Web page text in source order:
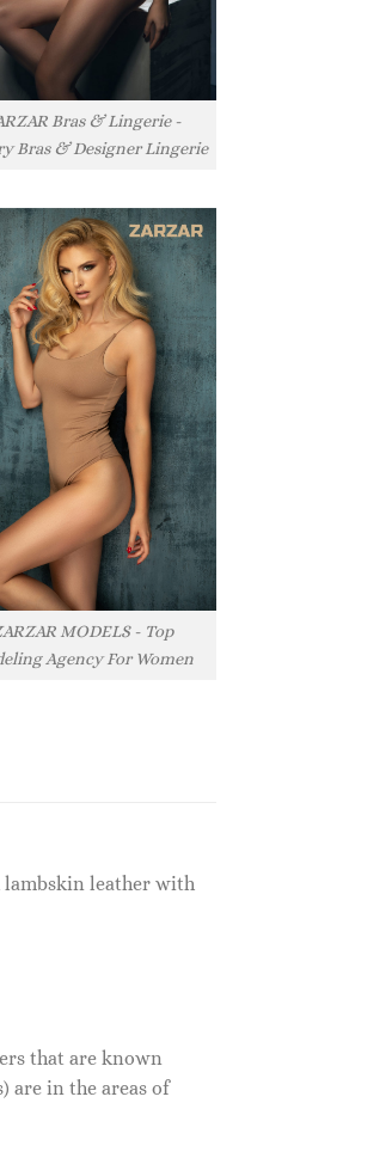
Bras & Lingerie -
Bras & Designer Lingerie
MODELS - Top
Agency For Women
lambskin leather with
that are known
are in the areas of